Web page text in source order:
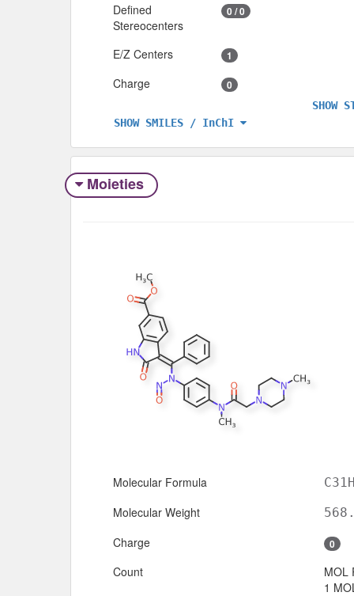
Defined
Stereocenters
0 / 0
E/Z Centers 1
Charge 0
SHOW SMILES / InChI
SHOW
Moieties
Molecular Formula
Molecular Weight
Charge 0
Count
MOL
1